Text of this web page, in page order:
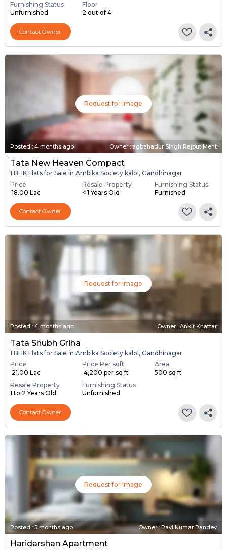
Furnishing Status
Unfurnished
Floor
2 out of 4
Contact Owner
Request for Image
Posted : 4 months ago Owner : agbahadur Singh Rajput Meht
Tata New Heaven Compact
1 BHK Flats for Sale in Ambika Society kalol, Gandhinagar
Price
₹ 18.00 Lac
Resale Property
< 1 Years Old
Furnishing Status
Furnished
Contact Owner
Request for Image
Posted :4 months ago Owner : Ankit Khattar
Tata Shubh Griha
1 BHK Flats for Sale in Ambika Society kalol, Gandhinagar
Price
₹ 21.00 Lac
Price Per sqft
₹ 4,200 per sq ft
Area
500 sq ft
Resale Property
1 to 2 Years Old
Furnishing Status
Unfurnished
Contact Owner
Request for Image
Posted:5 months ago Owner : Ravi Kumar Pandey
Haridarshan Apartment